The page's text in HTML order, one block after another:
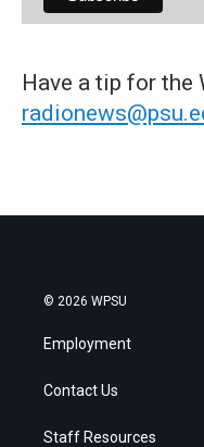
Have a tip for the
© 2026 WPSU
Employment
Contact Us
Staff Resources